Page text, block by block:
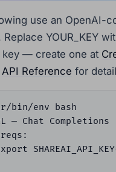
use an OpenAI-
YOUR_KEY
key — create one at
API Reference for
bin/env bash
— Chat Completions